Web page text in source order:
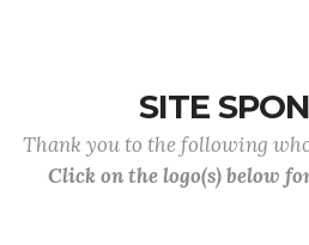
SITE
Thank you to the following
Click on the logo(s) below